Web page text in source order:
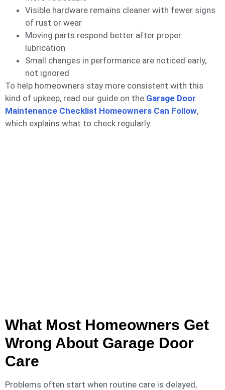
Visible hardware remains cleaner with fewer signs
of rust or wear
Moving parts respond better after proper
lubrication
Small changes in performance are noticed early,
not ignored
To help homeowners stay more consistent with this
kind of upkeep, read our guide on the Garage Door
Maintenance Checklist Homeowners Can Follow,
which explains what to check regularly.
What Most Homeowners Get
Wrong About Garage Door
Care
Problems often start when routine care is delayed,